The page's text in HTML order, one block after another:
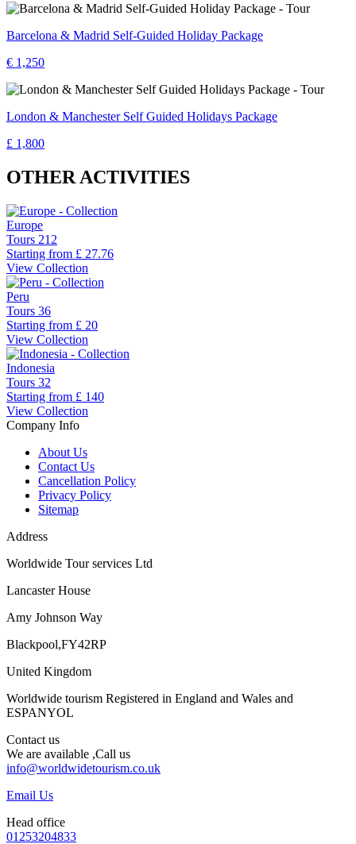
Barcelona & Madrid Self-Guided Holiday Package
€ 1,250
London & Manchester Self Guided Holidays Package
£ 1,800
OTHER ACTIVITIES
Europe
Tours 212
Starting from £ 27.76
View Collection
Peru
Tours 36
Starting from £ 20
View Collection
Indonesia
Tours 32
Starting from £ 140
View Collection
Company Info
About Us
Contact Us
Cancellation Policy
Privacy Policy
Sitemap
Address
Worldwide Tour services Ltd
Lancaster House
Amy Johnson Way
Blackpool,FY42RP
United Kingdom
Worldwide tourism Registered in England and Wales and
ESPANYOL
Contact us
We are available ,Call us
info@worldwidetourism.co.uk
Email Us
Head office
01253204833